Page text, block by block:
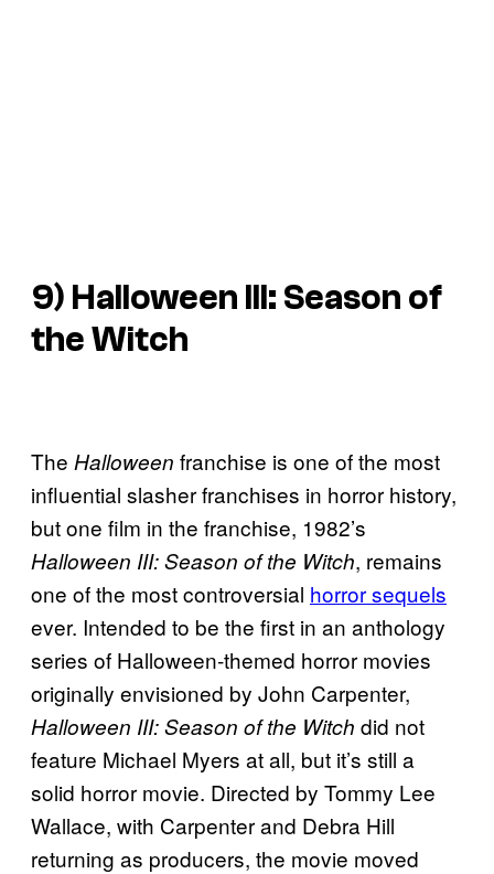
9) Halloween III: Season of
the Witch
The Halloween franchise is one of the most
influential slasher franchises in horror history,
but one film in the franchise, 1982’s
Halloween III: Season of the Witch, remains
one of the most controversial horror sequels
ever. Intended to be the first in an anthology
series of Halloween-themed horror movies
originally envisioned by John Carpenter,
Halloween III: Season of the Witch did not
feature Michael Myers at all, but it’s still a
solid horror movie. Directed by Tommy Lee
Wallace, with Carpenter and Debra Hill
returning as producers, the movie moved